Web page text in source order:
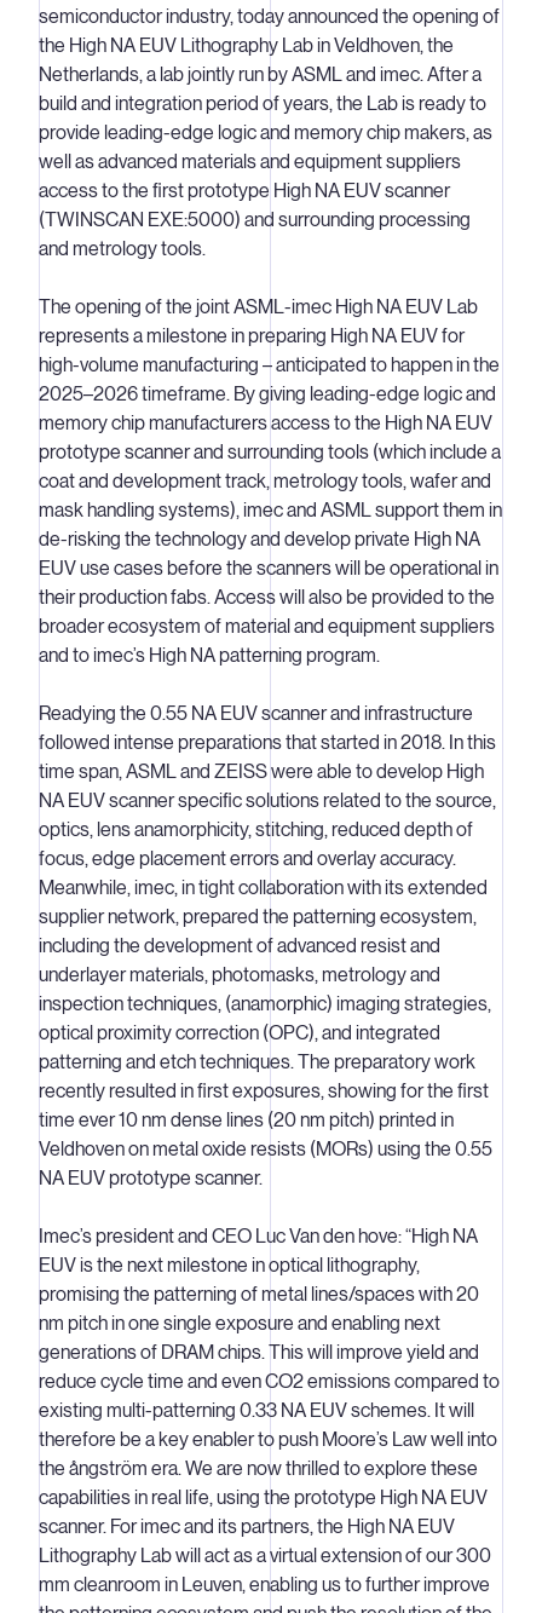
semiconductor industry, today announced the opening of
the High NA EUV Lithography Lab in Veldhoven, the
Netherlands, a lab jointly run by ASML and imec. After a
build and integration period of years, the Lab is ready to
provide leading-edge logic and memory chip makers, as
well as advanced materials and equipment suppliers
access to the first prototype High NA EUV scanner
(TWINSCAN EXE:5000) and surrounding processing
and metrology tools.
The opening of the joint ASML-imec High NA EUV Lab
represents a milestone in preparing High NA EUV for
high-volume manufacturing – anticipated to happen in the
2025–2026 timeframe. By giving leading-edge logic and
memory chip manufacturers access to the High NA EUV
prototype scanner and surrounding tools (which include a
coat and development track, metrology tools, wafer and
mask handling systems), imec and ASML support them in
de-risking the technology and develop private High NA
EUV use cases before the scanners will be operational in
their production fabs. Access will also be provided to the
broader ecosystem of material and equipment suppliers
and to imec’s High NA patterning program.
Readying the 0.55 NA EUV scanner and infrastructure
followed intense preparations that started in 2018. In this
time span, ASML and ZEISS were able to develop High
NA EUV scanner specific solutions related to the source,
optics, lens anamorphicity, stitching, reduced depth of
focus, edge placement errors and overlay accuracy.
Meanwhile, imec, in tight collaboration with its extended
supplier network, prepared the patterning ecosystem,
including the development of advanced resist and
underlayer materials, photomasks, metrology and
inspection techniques, (anamorphic) imaging strategies,
optical proximity correction (OPC), and integrated
patterning and etch techniques. The preparatory work
recently resulted in first exposures, showing for the first
time ever 10 nm dense lines (20 nm pitch) printed in
Veldhoven on metal oxide resists (MORs) using the 0.55
NA EUV prototype scanner.
Imec’s president and CEO Luc Van den hove: “High NA
EUV is the next milestone in optical lithography,
promising the patterning of metal lines/spaces with 20
nm pitch in one single exposure and enabling next
generations of DRAM chips. This will improve yield and
reduce cycle time and even CO2 emissions compared to
existing multi-patterning 0.33 NA EUV schemes. It will
therefore be a key enabler to push Moore’s Law well into
the ångström era. We are now thrilled to explore these
capabilities in real life, using the prototype High NA EUV
scanner. For imec and its partners, the High NA EUV
Lithography Lab will act as a virtual extension of our 300
mm cleanroom in Leuven, enabling us to further improve